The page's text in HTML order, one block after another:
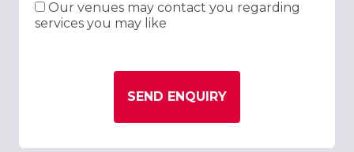
Our venues may contact you regarding
services you may like
SEND ENQUIRY